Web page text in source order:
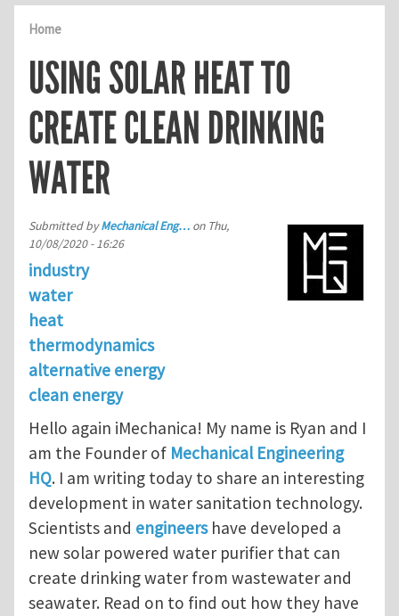
Home
USING SOLAR HEAT TO
CREATE CLEAN DRINKING
WATER
Submitted byMechanical Eng… on Thu,
10/08/2020 - 16:26
industry
water
heat
thermodynamics
alternative energy
clean energy
Hello again iMechanica! My name is Ryan and I
am the Founder of Mechanical Engineering
HQ. I am writing today to share an interesting
development in water sanitation technology.
Scientists and engineershave developed a
new solar powered water purifier that can
create drinking water from wastewater and
seawater. Read on to find out how they have